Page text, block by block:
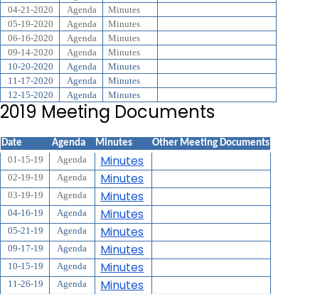
04-21-2020
Agenda
Minutes
05-19-2020
Agenda
Minutes
06-16-2020
Agenda
Minutes
09-14-2020
Agenda
Minutes
10-20-2020
Agenda
Minutes
11-17-2020
Agenda
Minutes
12-15-2020
Agenda Minutes
2019 Meeting Documents
Date Agenda Minutes
Other Meeting Documents
01-15-19
Agenda Minutes
02-19-19 Agenda Minutes
03-19-19 Agenda Minutes
04-16-19 Agenda Minutes
05-21-19 Agenda Minutes
09-17-19 Agenda Minutes
10-15-19 Agenda Minutes
11-26-19 Agenda Minutes